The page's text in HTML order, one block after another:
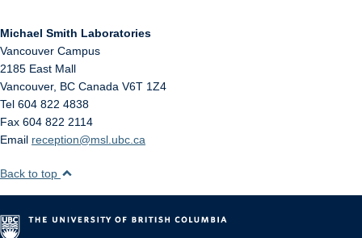
Michael Smith Laboratories
Vancouver Campus
2185 East Mall
Vancouver, BC Canada V6T 1Z4
Tel 604 822 4838
Fax 604 822 2114
Email reception@msl.ubc.ca
Back to top